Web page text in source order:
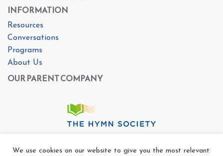
INFORMATION
Resources
Conversations
Programs
About Us
OUR PARENT COMPANY
We use cookies on our website to give you the most relevant